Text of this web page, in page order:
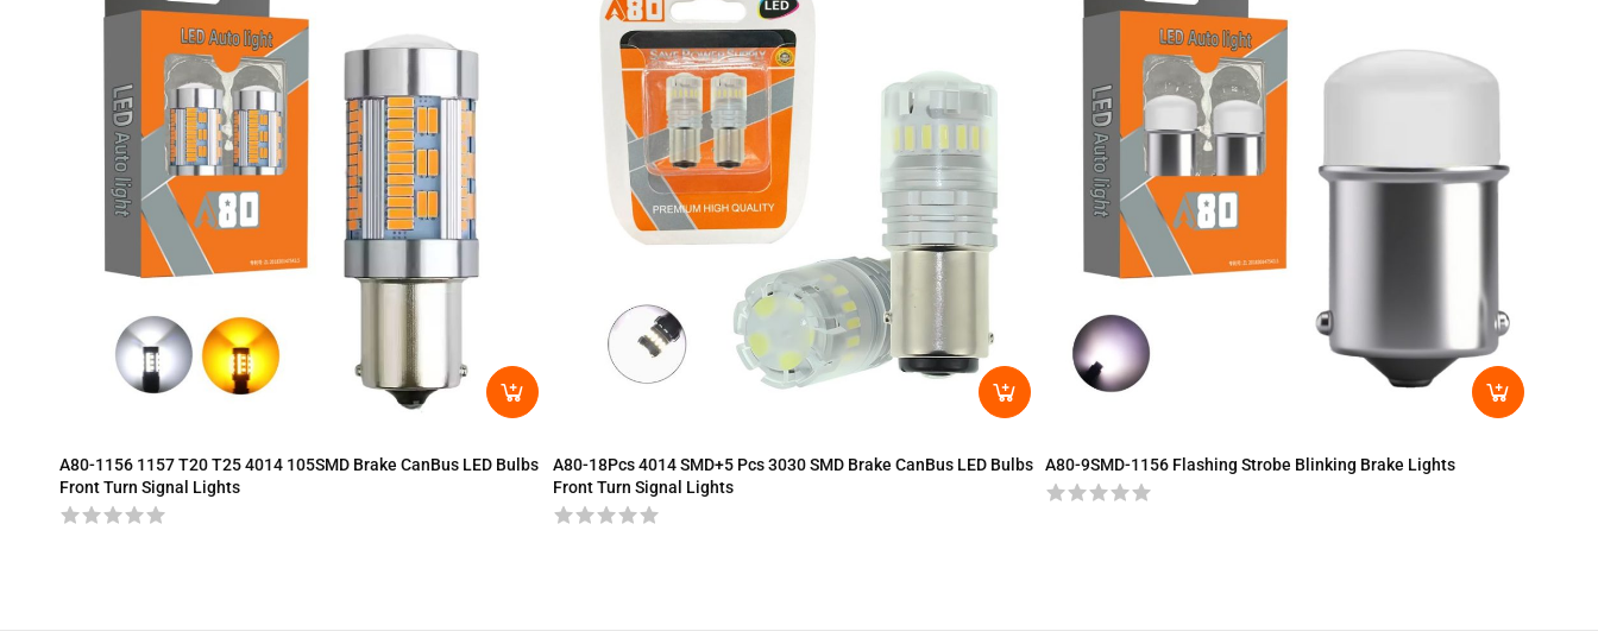
A80-1156 1157 T20 T25 4014 105SMD Brake CanBus LED Bulbs
Front Turn Signal Lights
A80-18Pcs 4014 SMD+5 Pcs 3030 SMD Brake CanBus LED Bulbs
Front Turn Signal Lights
A80-9SMD-1156 Flashing Strobe Blinking Brake Lights